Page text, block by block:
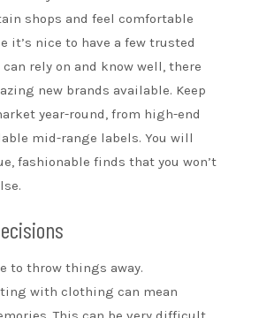
shops and feel comfortable
it’s nice to have a few trusted
rely on and know well, there
new brands available. Keep
year-round, from high-end
mid-range labels. You will
fashionable finds that you won’t
to throw things away.
with clothing can mean